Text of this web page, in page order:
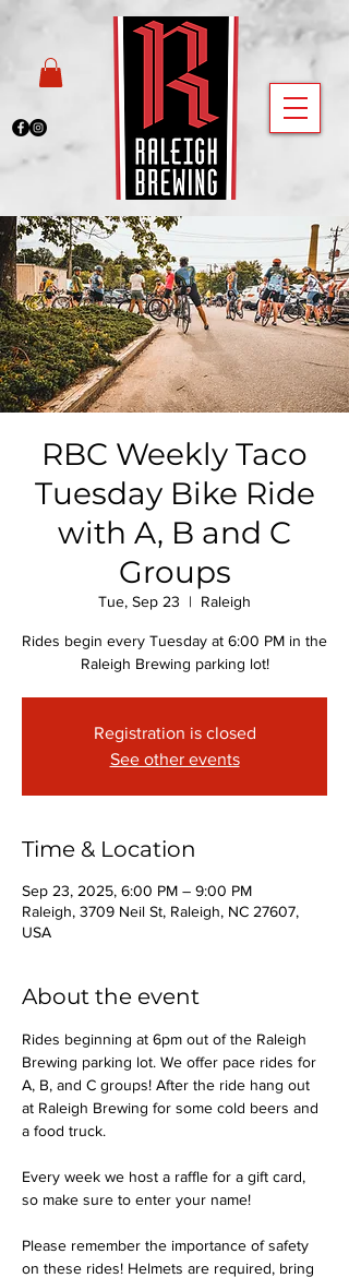
RBC Weekly Taco
Tuesday Bike Ride
with A, B and C
Groups
Tue, Sep 23
  |
Raleigh
Rides begin every Tuesday at 6:00 PM in the
Raleigh Brewing parking lot!
Registration is closed
See other events
Time & Location
Sep 23, 2025, 6:00 PM – 9:00 PM
Raleigh, 3709 Neil St, Raleigh, NC 27607,
USA
About the event
Rides beginning at 6pm out of the Raleigh
Brewing parking lot. We offer pace rides for
A, B, and C groups! After the ride hang out
at Raleigh Brewing for some cold beers and
a food truck.
Every week we host a raffle for a gift card,
so make sure to enter your name!
Please remember the importance of safety
on these rides! Helmets are required, bring